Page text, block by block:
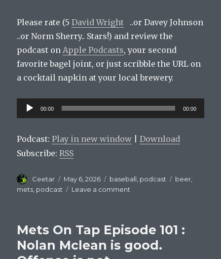
Please rate (5David Wright ..or Davey Johnson
..or Norm Sherry.. Stars!) and review the
podcast on Apple Podcasts, your second
favorite bagel joint, or just scribble the URL on
a cocktail napkin at your local brewery.
Audio
Player
00:00 00:00
Podcast:Play in new window |Download
Subscribe:RSS
Author
Ceetar
Posted
on
May 6, 2026 Categories
baseball podcast Tags
beer
mets podcast Leave a comment
Episode
Carlos
Mets On Tap Episode 101 :
Nolan Mclean is good.